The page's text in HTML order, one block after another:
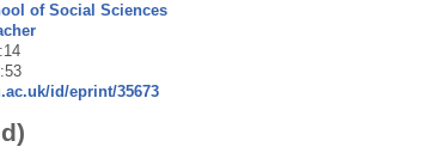
of Social Sciences
id/eprint/35673